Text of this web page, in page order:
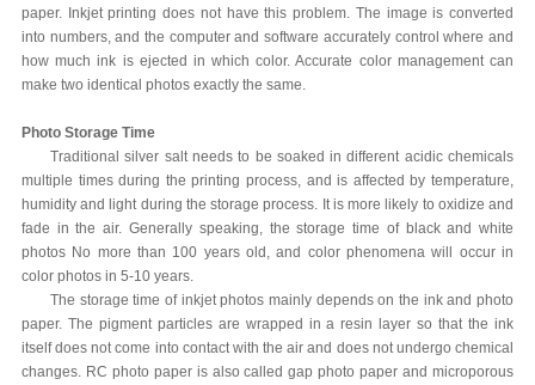
paper. Inkjet printing does not have this problem. The image is converted
into numbers, and the computer and software accurately control where and
how much ink is ejected in which color. Accurate color management can
make two identical photos exactly the same.
Photo Storage Time
Traditional silver salt needs to be soaked in different acidic chemicals
multiple times during the printing process, and is affected by temperature,
humidity and light during the storage process. It is more likely to oxidize and
fade in the air. Generally speaking, the storage time of black and white
photos No more than 100 years old, and color phenomena will occur in
color photos in 5-10 years.
The storage time of inkjet photos mainly depends on the ink and photo
paper. The pigment particles are wrapped in a resin layer so that the ink
itself does not come into contact with the air and does not undergo chemical
changes. RC photo paper is also called gap photo paper and microporous